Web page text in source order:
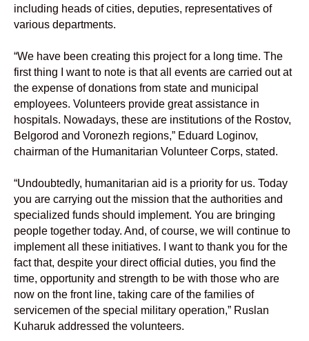
including heads of cities, deputies, representatives of
various departments.
“We have been creating this project for a long time. The
first thing I want to note is that all events are carried out at
the expense of donations from state and municipal
employees. Volunteers provide great assistance in
hospitals. Nowadays, these are institutions of the Rostov,
Belgorod and Voronezh regions,” Eduard Loginov,
chairman of the Humanitarian Volunteer Corps, stated.
“Undoubtedly, humanitarian aid is a priority for us. Today
you are carrying out the mission that the authorities and
specialized funds should implement. You are bringing
people together today. And, of course, we will continue to
implement all these initiatives. I want to thank you for the
fact that, despite your direct official duties, you find the
time, opportunity and strength to be with those who are
now on the front line, taking care of the families of
servicemen of the special military operation,” Ruslan
Kuharuk addressed the volunteers.